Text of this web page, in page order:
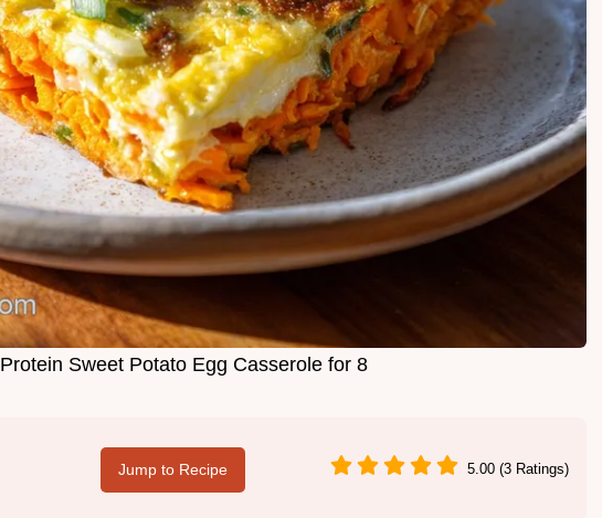
Protein Sweet Potato Egg Casserole for 8
Jump to Recipe 5.00 (3 Ratings)